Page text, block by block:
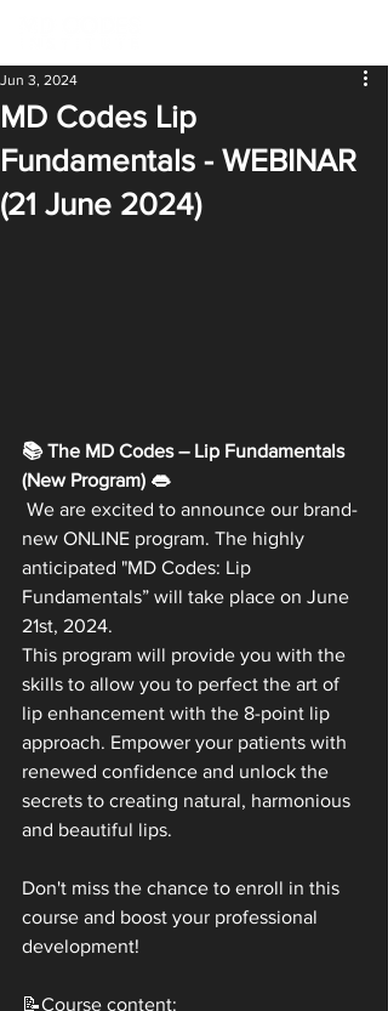
MD Codes Lip
Fundamentals - WEBINAR
(21 June 2024)
Jun 3, 2024
📚 The MD Codes – Lip Fundamentals
(New Program) 👄
new ONLINE program. The highly
anticipated "MD Codes: Lip
Fundamentals” will take place on June
21st, 2024.
This program will provide you with the
skills to allow you to perfect the art of
lip enhancement with the 8-point lip
approach. Empower your patients with
renewed confidence and unlock the
secrets to creating natural, harmonious
and beautiful lips.
Don't miss the chance to enroll in this
course and boost your professional
development!
📝Course content: